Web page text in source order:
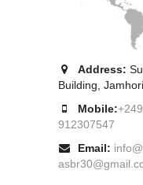
Address:
Building,
Mobile:
912307547
Email: